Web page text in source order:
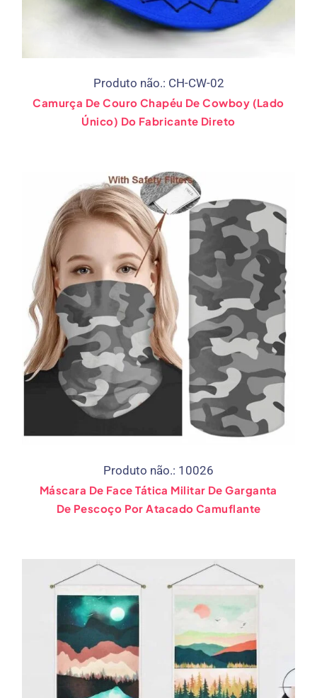
Produto não.: CH-CW-02
Camurça De Couro Chapéu De Cowboy (Lado
Único) Do Fabricante Direto
Produto não.: 10026
Máscara De Face Tática Militar De Garganta
De Pescoço Por Atacado Camuflante